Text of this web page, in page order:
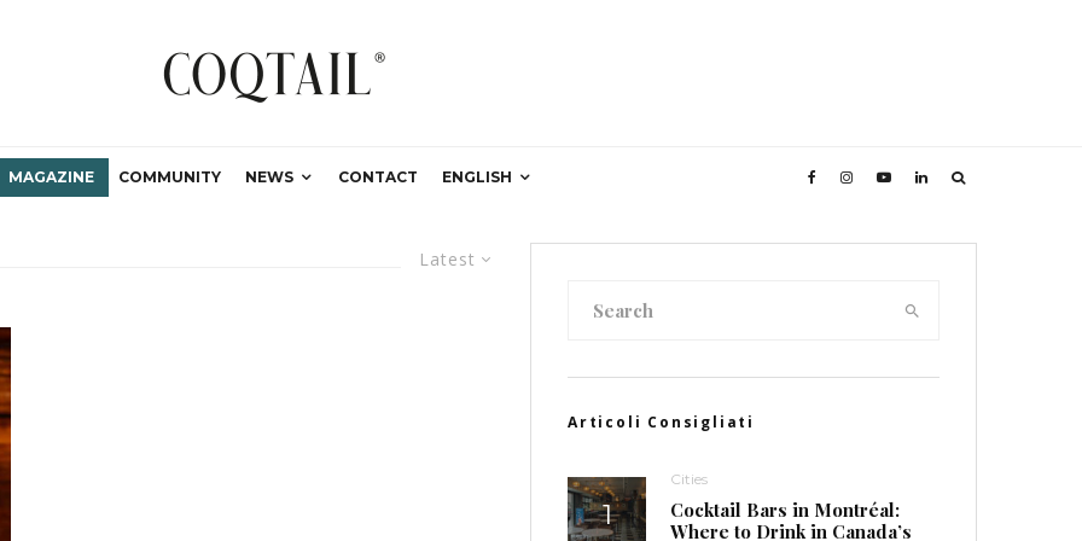
MAGAZINE COMMUNITY NEWS CONTACT ENGLISH
Latest
Articoli Consigliati
Cities
Cocktail Bars in Montréal:
Where to Drink in Canada’s